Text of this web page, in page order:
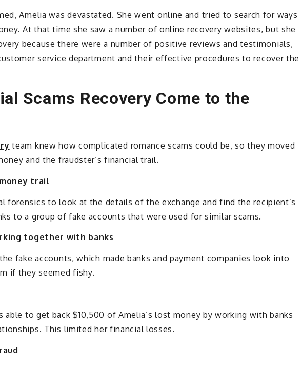
Amelia was devastated. She went online and tried to search for ways
At that time she saw a number of online recovery websites, but she
because there were a number of positive reviews and testimonials,
service department and their effective procedures to recover the
Scams Recovery Come to the
team knew how complicated romance scams could be, so they moved
and the fraudster’s financial trail.
trail
forensics to look at the details of the exchange and find the recipient’s
to a group of fake accounts that were used for similar scams.
together with banks
fake accounts, which made banks and payment companies look into
if they seemed fishy.
able to get back $10,500 of Amelia’s lost money by working with banks
This limited her financial losses.